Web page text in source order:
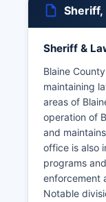
Sheriff,
Sheriff &
Blaine
maintaining
areas of
operation of
and
office is also
programs
enforcement
Notable